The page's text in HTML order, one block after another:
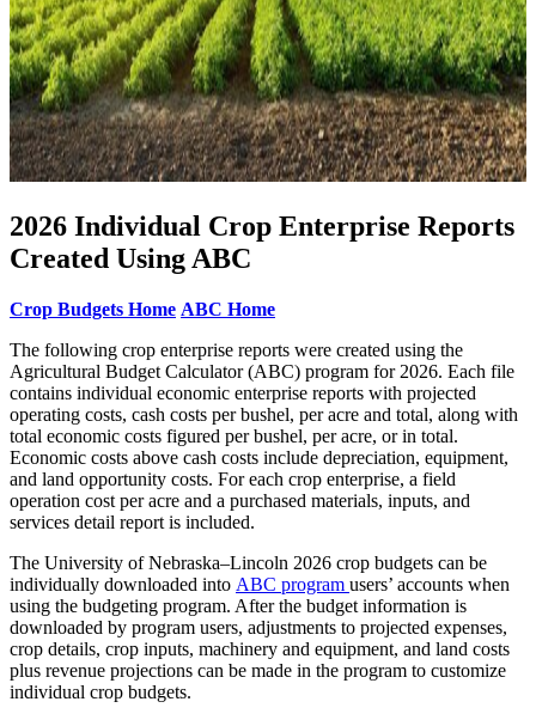
2026 Individual Crop Enterprise Reports
Created Using ABC
Crop Budgets Home ABC Home
The following crop enterprise reports were created using the
Agricultural Budget Calculator (ABC) program for 2026. Each file
contains individual economic enterprise reports with projected
operating costs, cash costs per bushel, per acre and total, along with
total economic costs figured per bushel, per acre, or in total.
Economic costs above cash costs include depreciation, equipment,
and land opportunity costs. For each crop enterprise, a field
operation cost per acre and a purchased materials, inputs, and
services detail report is included.
The University of Nebraska–Lincoln 2026 crop budgets can be
individually downloaded into ABC program users’ accounts when
using the budgeting program. After the budget information is
downloaded by program users, adjustments to projected expenses,
crop details, crop inputs, machinery and equipment, and land costs
plus revenue projections can be made in the program to customize
individual crop budgets.